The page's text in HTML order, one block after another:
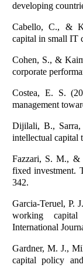
developing
Cabello, C., &
capital in small IT
Cohen, S., &
corporate
Costea, E. S.
management
Dijilali, B.,
intellectual capital
Fazzari, S. M., &
fixed investment.
342.
Garcia-Teruel, P.
working
International
Gardner, M. J.,
capital policy